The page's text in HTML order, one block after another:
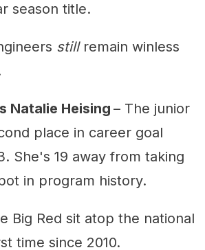
season title.
stillremain winless
Natalie Heising – The junior
place in career goal
She's 19 away from taking
in program history.
Big Red sit atop the national
time since 2010.